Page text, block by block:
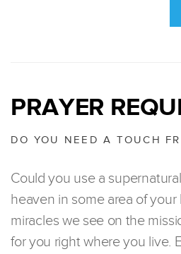
PRAYER
DO YOU NEED A TOUCH
Could you use a
heaven in some area of your
miracles we see on the
for you right where you live.